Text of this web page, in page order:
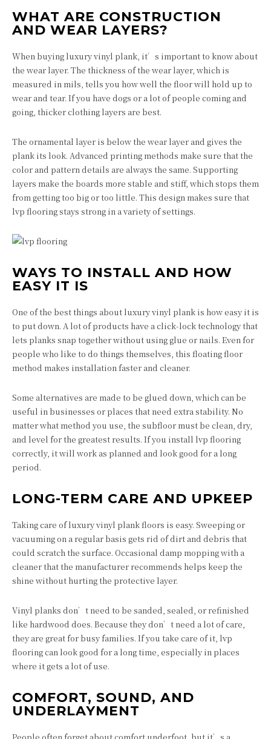
WHAT ARE CONSTRUCTION
AND WEAR LAYERS?
When buying luxury vinyl plank, it’s important to know about
the wear layer. The thickness of the wear layer, which is
measured in mils, tells you how well the floor will hold up to
wear and tear. If you have dogs or a lot of people coming and
going, thicker clothing layers are best.
The ornamental layer is below the wear layer and gives the
plank its look. Advanced printing methods make sure that the
color and pattern details are always the same. Supporting
layers make the boards more stable and stiff, which stops them
from getting too big or too little. This design makes sure that
lvp flooring stays strong in a variety of settings.
WAYS TO INSTALL AND HOW
EASY IT IS
One of the best things about luxury vinyl plank is how easy it is
to put down. A lot of products have a click-lock technology that
lets planks snap together without using glue or nails. Even for
people who like to do things themselves, this floating floor
method makes installation faster and cleaner.
Some alternatives are made to be glued down, which can be
useful in businesses or places that need extra stability. No
matter what method you use, the subfloor must be clean, dry,
and level for the greatest results. If you install lvp flooring
correctly, it will work as planned and look good for a long
period.
LONG-TERM CARE AND UPKEEP
Taking care of luxury vinyl plank floors is easy. Sweeping or
vacuuming on a regular basis gets rid of dirt and debris that
could scratch the surface. Occasional damp mopping with a
cleaner that the manufacturer recommends helps keep the
shine without hurting the protective layer.
Vinyl planks don’t need to be sanded, sealed, or refinished
like hardwood does. Because they don’t need a lot of care,
they are great for busy families. If you take care of it, lvp
flooring can look good for a long time, especially in places
where it gets a lot of use.
COMFORT, SOUND, AND
UNDERLAYMENT